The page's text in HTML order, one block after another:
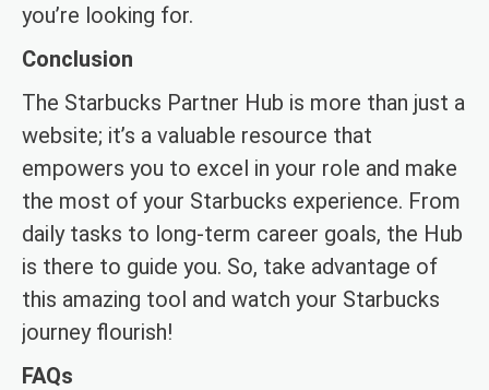
you’re looking for.
Conclusion
The Starbucks Partner Hub is more than just a
website; it’s a valuable resource that
empowers you to excel in your role and make
the most of your Starbucks experience. From
daily tasks to long-term career goals, the Hub
is there to guide you. So, take advantage of
this amazing tool and watch your Starbucks
journey flourish!
FAQs